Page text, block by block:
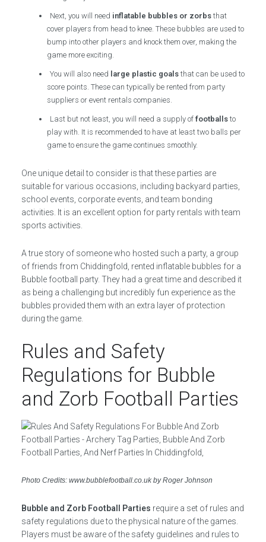
Next, you will need inflatable bubbles or zorbs that
cover players from head to knee. These bubbles are used to
bump into other players and knock them over, making the
game more exciting.
You will also need large plastic goals that can be used to
score points. These can typically be rented from party
suppliers or event rentals companies.
Last but not least, you will need a supply offootballs to
play with. It is recommended to have at least two balls per
game to ensure the game continues smoothly.
One unique detail to consider is that these parties are
suitable for various occasions, including backyard parties,
school events, corporate events, and team bonding
activities. It is an excellent option for party rentals with team
sports activities.
A true story of someone who hosted such a party, a group
of friends from Chiddingfold, rented inflatable bubbles for a
Bubble football party. They had a great time and described it
as being a challenging but incredibly fun experience as the
bubbles provided them with an extra layer of protection
during the game.
Rules and Safety
Regulations for Bubble
and Zorb Football Parties
Photo Credits: www.bubblefootball.co.uk by Roger Johnson
Bubble and Zorb Football Parties require a set of rules and
safety regulations due to the physical nature of the games.
Players must be aware of the safety guidelines and rules to